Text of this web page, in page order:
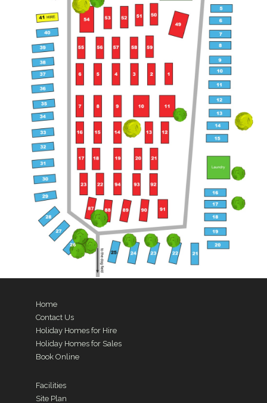
Home
Contact Us
Holiday Homes for Hire
Holiday Homes for Sales
Book Online
Facilities
Site Plan